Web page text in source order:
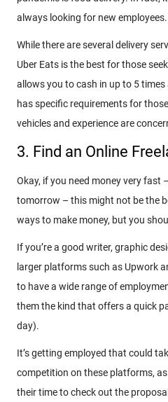
always looking for new employees.
While there are several delivery
Uber Eats is the best for those
allows you to cash in up to 5 times
has specific requirements for
vehicles and experience are
3. Find an Online
Okay, if you need money very fast
tomorrow – this might not be the
ways to make money, but you
If you’re a good writer, graphic
larger platforms such as Upwork
to have a wide range of
them the kind that offers a quick
day).
It’s getting employed that could
competition on these platforms,
their time to check out the